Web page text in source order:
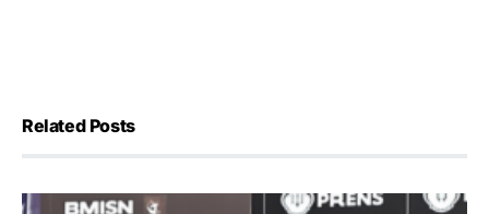
Related Posts